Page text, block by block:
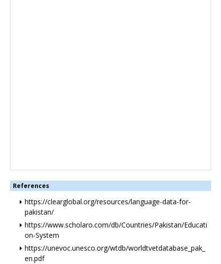
References
https://clearglobal.org/resources/language-data-for-
pakistan/
https://www.scholaro.com/db/Countries/Pakistan/Educati
on-System
https://unevoc.unesco.org/wtdb/worldtvetdatabase_pak_
en.pdf